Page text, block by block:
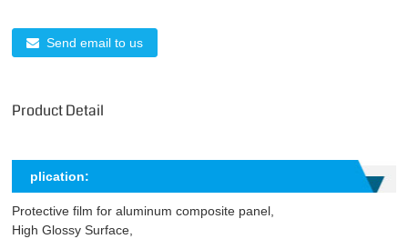
Send email to us
Product Detail
plication:
Protective film for aluminum composite panel,
High Glossy Surface,